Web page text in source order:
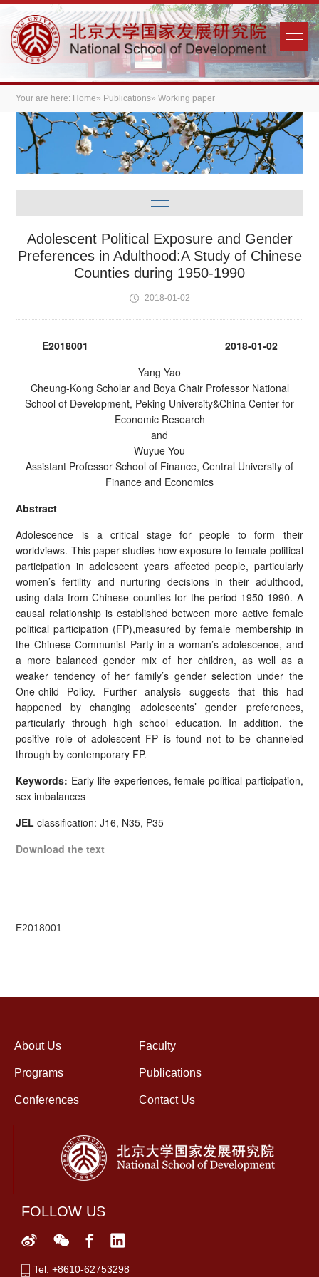
Your are here: Home» Publications» Working paper
Adolescent Political Exposure and Gender
Preferences in Adulthood:A Study of Chinese
Counties during 1950-1990
2018-01-02
E2018001 2018-01-02
Yang Yao
Cheung-Kong Scholar and Boya Chair Professor National
School of Development, Peking University&China Center for
Economic Research
and
Wuyue You
Assistant Professor School of Finance, Central University of
Finance and Economics
Abstract
Adolescence is a critical stage for people to form their
worldviews. This paper studies how exposure to female political
participation in adolescent years affected people, particularly
women’s fertility and nurturing decisions in their adulthood,
using data from Chinese counties for the period 1950-1990. A
causal relationship is established between more active female
political participation (FP),measured by female membership in
the Chinese Communist Party in a woman’s adolescence, and
a more balanced gender mix of her children, as well as a
weaker tendency of her family’s gender selection under the
One-child Policy. Further analysis suggests that this had
happened by changing adolescents’ gender preferences,
particularly through high school education. In addition, the
positive role of adolescent FP is found not to be channeled
through by contemporary FP.
Keywords: Early life experiences, female political participation,
sex imbalances
JEL classification: J16, N35, P35
Download the text
E2018001
About Us Faculty
Programs Publications
Conferences Contact Us
FOLLOW US
Tel: +8610-62753298